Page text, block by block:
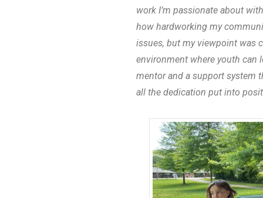
work I’m passionate about
how hardworking my
issues, but my viewpoint was
environment where youth can
mentor and a support system
all the dedication put into